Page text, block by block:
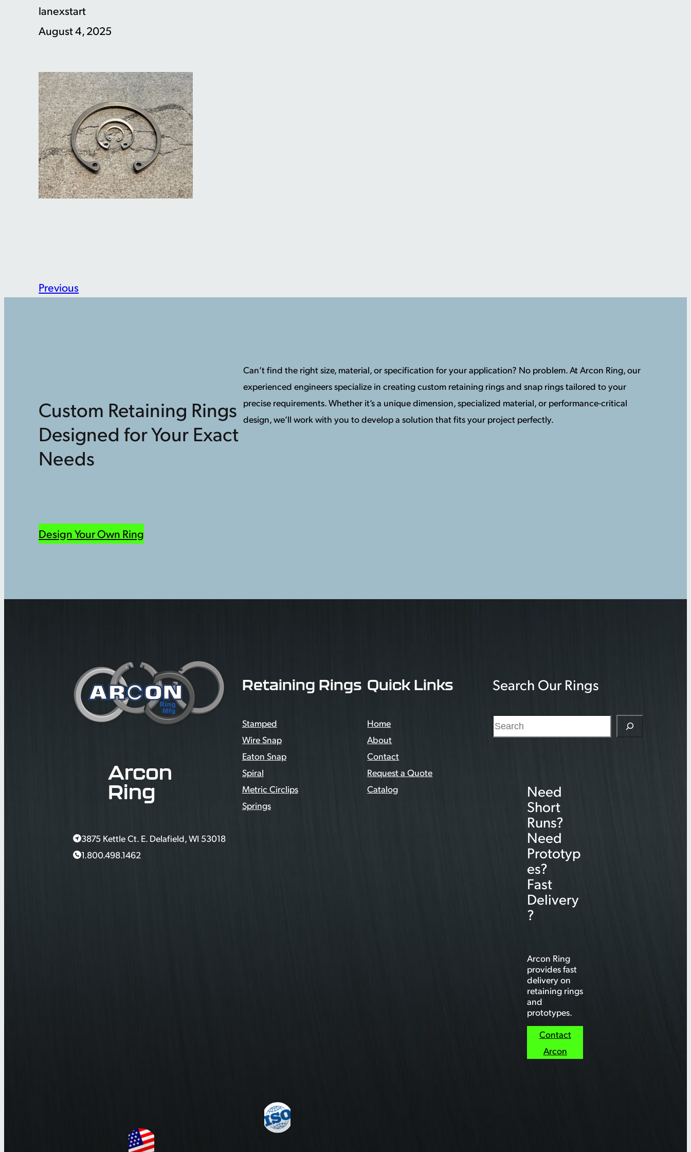
lanexstart
August 4, 2025
Previous
Custom Retaining Rings
Designed for Your Exact
Needs
Design Your Own Ring
Can’t find the right size, material, or specification for your application? No problem. At Arcon Ring, our
experienced engineers specialize in creating custom retaining rings and snap rings tailored to your
precise requirements. Whether it’s a unique dimension, specialized material, or performance-critical
design, we’ll work with you to develop a solution that fits your project perfectly.
Arcon
Ring
3875 Kettle Ct. E. Delafield, WI 53018
1.800.498.1462
Retaining Rings
Stamped
Wire Snap
Eaton Snap
Spiral
Metric Circlips
Springs
Quick Links
Home
About
Contact
Request a Quote
Catalog
Search Our Rings
S
e
Need
Short
Runs?
Need
Prototyp
es?
Fast
Delivery
?
Arcon Ring
provides fast
delivery on
retaining rings
and
prototypes.
Contact
Arcon